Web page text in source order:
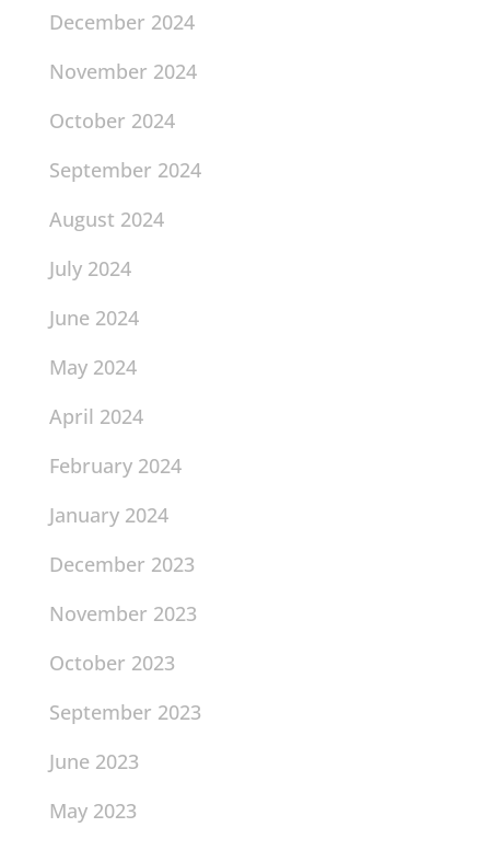
December 2024
November 2024
October 2024
September 2024
August 2024
July 2024
June 2024
May 2024
April 2024
February 2024
January 2024
December 2023
November 2023
October 2023
September 2023
June 2023
May 2023